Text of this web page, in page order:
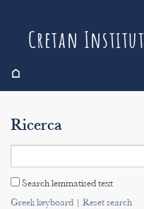
Cretan
⌂
Search
Indices
Ricerca
Search lemmatised text
Greek keyboard| Reset search